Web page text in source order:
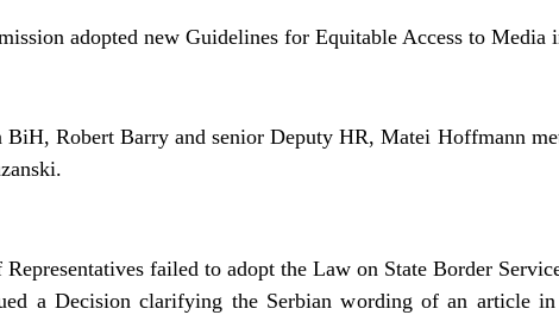
adopted new Guidelines for Equitable Access to Media
BiH, Robert Barry and senior Deputy HR, Matei Hoffmann
failed to adopt the Law on State Border
a Decision clarifying the Serbian wording of an article